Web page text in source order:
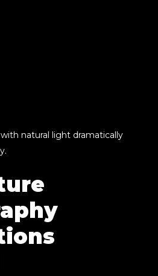
natural light dramatically